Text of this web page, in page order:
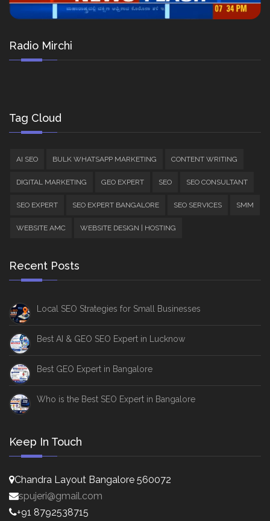
Radio Mirchi
Tag Cloud
AI SEO BULK WHATSAPP MARKETING CONTENT WRITING
DIGITAL MARKETING GEO EXPERT SEO SEO CONSULTANT
SEO EXPERT SEO EXPERT BANGALORE SEO SERVICES SMM
WEBSITE AMC WEBSITE DESIGN | HOSTING
Recent Posts
Local SEO Strategies for Small Businesses
Best AI & GEO SEO Expert in Lucknow
Best GEO Expert in Bangalore
Who is the Best SEO Expert in Bangalore
Keep In Touch
Chandra Layout Bangalore 560072
spujeri@gmail.com
+91 8792538715